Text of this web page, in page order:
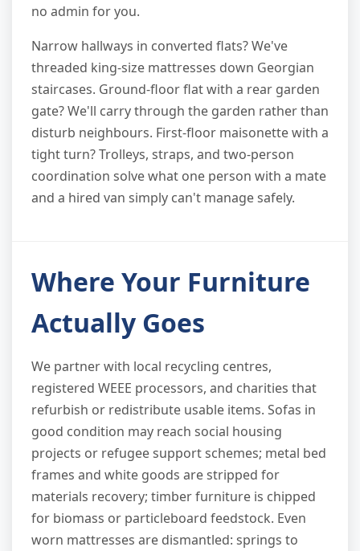
no admin for you.
Narrow hallways in converted flats? We've
threaded king-size mattresses down Georgian
staircases. Ground-floor flat with a rear garden
gate? We'll carry through the garden rather than
disturb neighbours. First-floor maisonette with a
tight turn? Trolleys, straps, and two-person
coordination solve what one person with a mate
and a hired van simply can't manage safely.
Where Your Furniture
Actually Goes
We partner with local recycling centres,
registered WEEE processors, and charities that
refurbish or redistribute usable items. Sofas in
good condition may reach social housing
projects or refugee support schemes; metal bed
frames and white goods are stripped for
materials recovery; timber furniture is chipped
for biomass or particleboard feedstock. Even
worn mattresses are dismantled: springs to